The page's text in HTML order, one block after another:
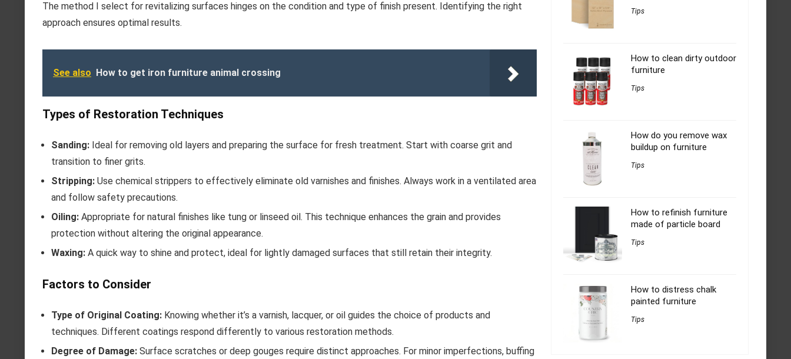
The method I select for revitalizing surfaces hinges on the condition and type of finish present. Identifying the right
approach ensures optimal results.
See also How to get iron furniture animal crossing
Types of Restoration Techniques
Sanding: Ideal for removing old layers and preparing the surface for fresh treatment. Start with coarse grit and
transition to finer grits.
Stripping: Use chemical strippers to effectively eliminate old varnishes and finishes. Always work in a ventilated area
and follow safety precautions.
Oiling: Appropriate for natural finishes like tung or linseed oil. This technique enhances the grain and provides
protection without altering the original appearance.
Waxing: A quick way to shine and protect, ideal for lightly damaged surfaces that still retain their integrity.
Factors to Consider
Type of Original Coating: Knowing whether it’s a varnish, lacquer, or oil guides the choice of products and
techniques. Different coatings respond differently to various restoration methods.
Degree of Damage: Surface scratches or deep gouges require distinct approaches. For minor imperfections, buffing
Tips
How to clean dirty outdoor
furniture
Tips
How do you remove wax
buildup on furniture
Tips
How to refinish furniture
made of particle board
Tips
How to distress chalk
painted furniture
Tips